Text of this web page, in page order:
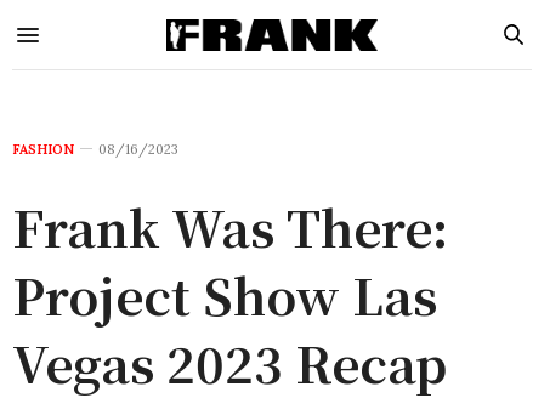
FASHION 08/16/2023
Frank Was There:
Project Show Las
Vegas 2023 Recap